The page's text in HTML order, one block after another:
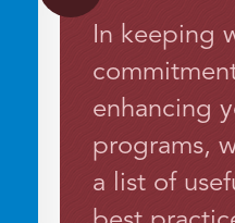
In keeping
enhancing
programs,
a list of